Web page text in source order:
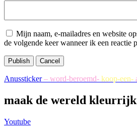
Mijn naam, e-mailadres en website
de volgende keer wanneer ik een reactie
Publish Cancel
Anussticker– word-beroemd- koop-een-
maak de wereld kleurrijk
Youtube